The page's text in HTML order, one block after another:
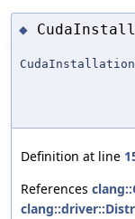
◆
Definition at line
References